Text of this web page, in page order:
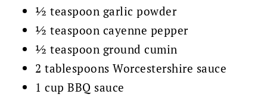
½ teaspoon garlic powder
½ teaspoon cayenne pepper
½ teaspoon ground cumin
2 tablespoons Worcestershire sauce
1 cup BBQ sauce